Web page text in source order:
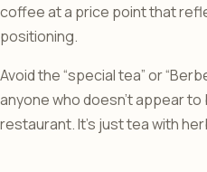
coffee at a price point that
positioning.
Avoid the “special tea” or
anyone who doesn’t appear to
restaurant. It’s just tea with